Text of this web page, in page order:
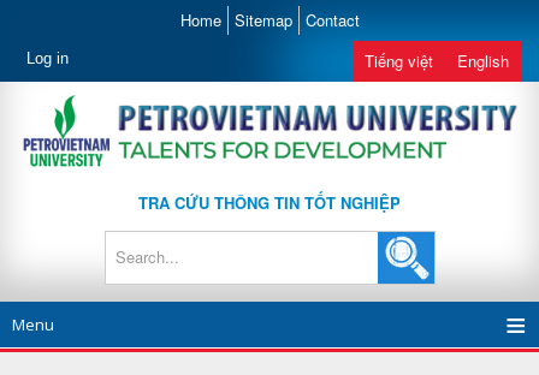
Home Sitemap Contact
Log in Tiếng việt English
TRA CỨU THÔNG TIN TỐT NGHIỆP
Menu